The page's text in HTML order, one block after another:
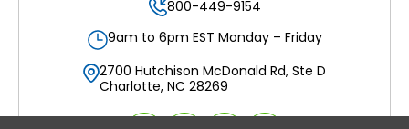
800-449-9154
9am to 6pm EST Monday – Friday
2700 Hutchison McDonald Rd, Ste D
Charlotte, NC 28269